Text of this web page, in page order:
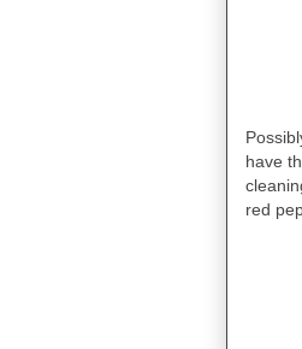
have
red